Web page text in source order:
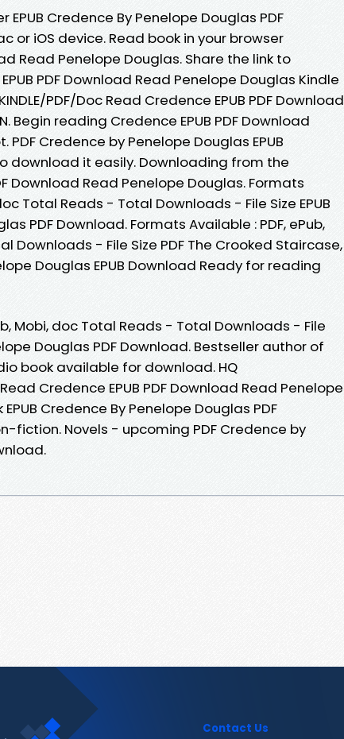
Credence By Penelope Douglas PDF
or iOS device. Read book in your browser
Read Penelope Douglas. Share the link to
PDF Download Read Penelope Douglas Kindle
PDF/Doc Read Credence EPUB PDF Download
Begin reading Credence EPUB PDF Download
Credence by Penelope Douglas EPUB
download it easily. Downloading from the
Download Read Penelope Douglas. Formats
Total Reads - Total Downloads - File Size EPUB
PDF Download. Formats Available : PDF, ePub,
Downloads - File Size PDF The Crooked Staircase,
Douglas EPUB Download Ready for reading
Mobi, doc Total Reads - Total Downloads - File
Douglas PDF Download. Bestseller author of
book available for download. HQ
Read Credence EPUB PDF Download Read Penelope
Credence By Penelope Douglas PDF
fiction. Novels - upcoming PDF Credence by
Contact Us